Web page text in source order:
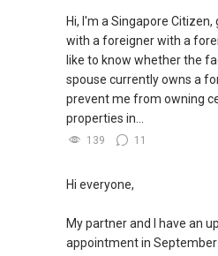
Hi, I'm a Singapore
with a foreigner with a
like to know whether the
spouse currently owns a
prevent me from owning
properties in...
139 11
Hi everyone,
My partner and I have an
appointment in